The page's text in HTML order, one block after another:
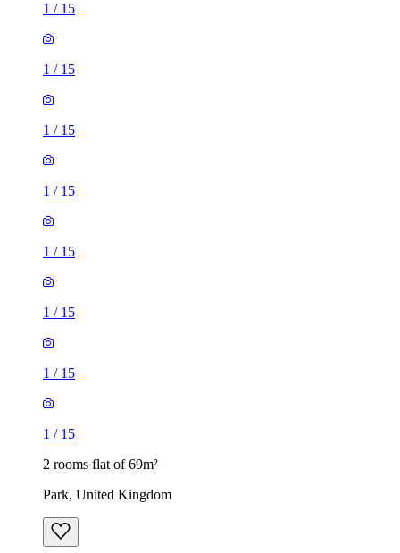
1 / 15
1 / 15
1 / 15
1 / 15
1 / 15
1 / 15
1 / 15
1 / 15
2 rooms flat of 69m²
Park, United Kingdom